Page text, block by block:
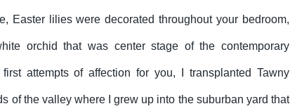
Easter lilies were decorated throughout your bedroom,
orchid that was center stage of the contemporary
attempts of affection for you, I transplanted Tawny
of the valley where I grew up into the suburban yard that